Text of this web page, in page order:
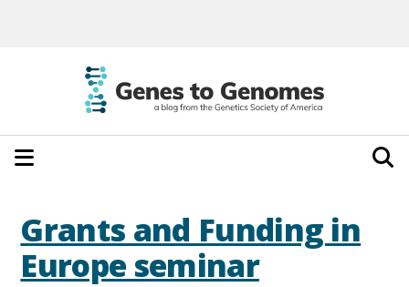
Grants and Funding in
Europe seminar